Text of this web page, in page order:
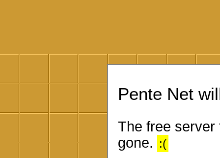
Pente Net
The free server
gone. :(